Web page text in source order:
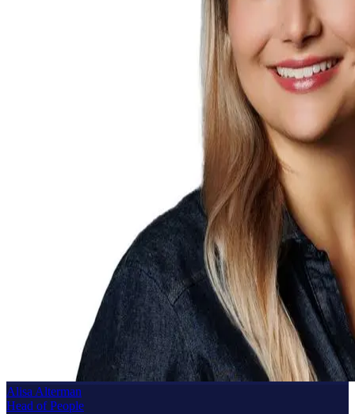
Alisa Alterman
Head of People